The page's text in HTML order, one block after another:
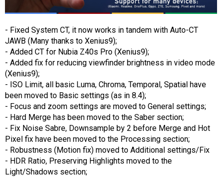
- Fixed System CT, it now works in tandem with Auto-CT
JAWB (Many thanks to Xenius9);
- Added CT for Nubia Z40s Pro (Xenius9);
- Added fix for reducing viewfinder brightness in video mode
(Xenius9);
- ISO Limit, all basic Luma, Chroma, Temporal, Spatial have
been moved to Basic settings (as in 8.4);
- Focus and zoom settings are moved to General settings;
- Hard Merge has been moved to the Saber section;
- Fix Noise Sabre, Downsample by 2 before Merge and Hot
Pixel fix have been moved to the Processing section;
- Robustness (Motion fix) moved to Additional settings/Fix
- HDR Ratio, Preserving Highlights moved to the
Light/Shadows section;